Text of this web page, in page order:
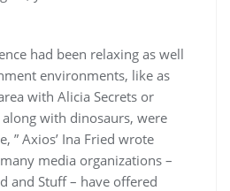
had been relaxing as well
environments, like as
with Alicia Secrets or
with dinosaurs, were
” Axios’ Ina Fried wrote
media organizations –
and Stuff – have offered